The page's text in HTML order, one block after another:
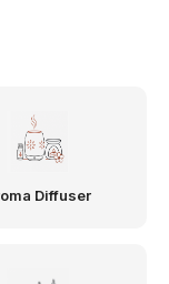
Diffuser